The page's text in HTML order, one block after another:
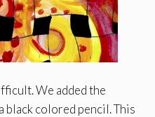
We added the
black colored pencil. This